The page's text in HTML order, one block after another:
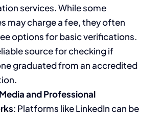
services. While some
may charge a fee, they often
options for basic verifications.
source for checking if
graduated from an accredited
and Professional
: Platforms like LinkedIn can be